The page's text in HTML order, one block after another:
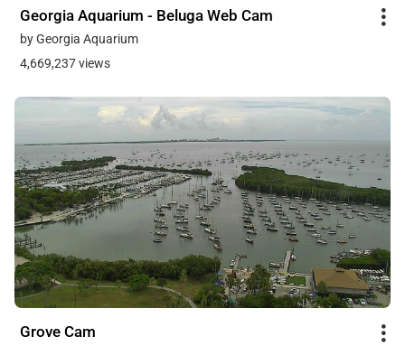
Georgia Aquarium - Beluga Web Cam
by Georgia Aquarium
4,669,237 views
Grove Cam